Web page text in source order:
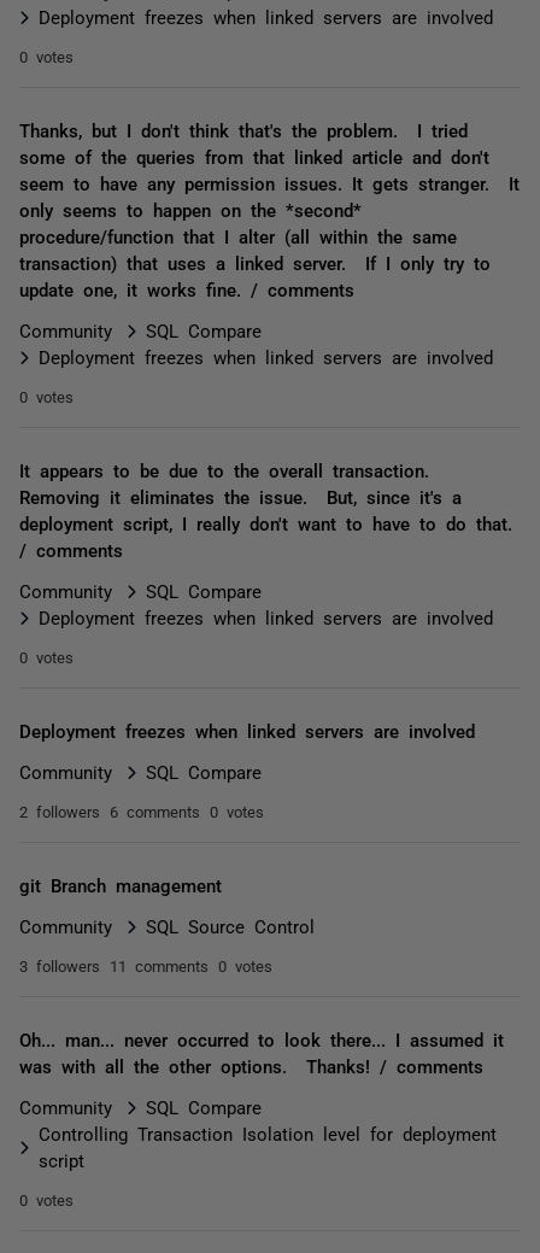
Deployment freezes when linked servers are involved
0 votes
Thanks, but I don't think that's the problem. I tried
some of the queries from that linked article and don't
seem to have any permission issues. It gets stranger. It
only seems to happen on the *second*
procedure/function that I alter (all within the same
transaction) that uses a linked server. If I only try to
update one, it works fine. / comments
Community
SQL Compare
Deployment freezes when linked servers are involved
0 votes
It appears to be due to the overall transaction.
Removing it eliminates the issue. But, since it's a
deployment script, I really don't want to have to do that.
/ comments
Community
SQL Compare
Deployment freezes when linked servers are involved
0 votes
Deployment freezes when linked servers are involved
Community SQL Compare
2 followers 6 comments 0 votes
git Branch management
Community SQL Source Control
3 followers 11 comments 0 votes
Oh... man... never occurred to look there... I assumed it
was with all the other options. Thanks! / comments
Community
SQL Compare
Controlling Transaction Isolation level for deployment
script
0 votes